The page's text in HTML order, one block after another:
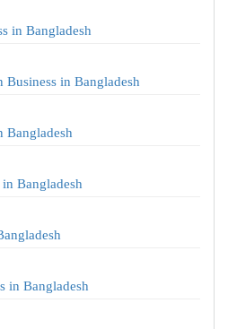
in Bangladesh
Business in Bangladesh
Bangladesh
Bangladesh
in Bangladesh